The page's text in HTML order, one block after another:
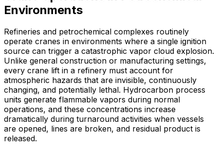
Environments
Refineries and petrochemical complexes routinely
operate cranes in environments where a single ignition
source can trigger a catastrophic vapor cloud explosion.
Unlike general construction or manufacturing settings,
every crane lift in a refinery must account for
atmospheric hazards that are invisible, continuously
changing, and potentially lethal. Hydrocarbon process
units generate flammable vapors during normal
operations, and these concentrations increase
dramatically during turnaround activities when vessels
are opened, lines are broken, and residual product is
released.